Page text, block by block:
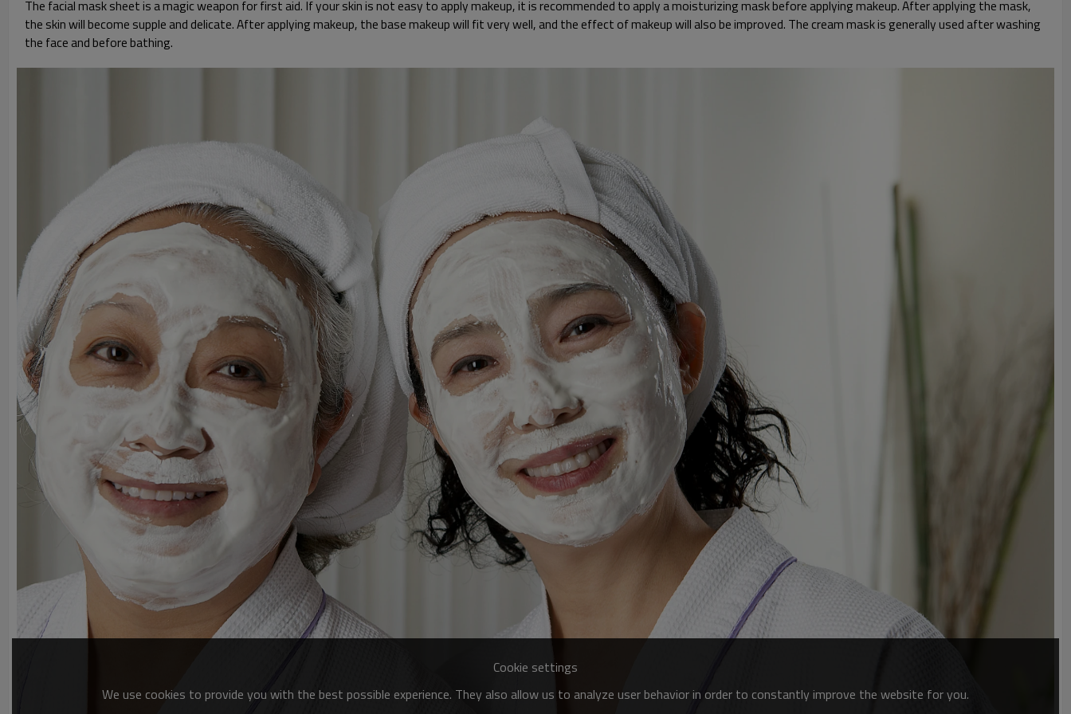
The facial mask sheet is a magic weapon for first aid. If your skin is not easy to apply makeup, it is recommended to apply a moisturizing mask before applying makeup. After applying the mask,
the skin will become supple and delicate. After applying makeup, the base makeup will fit very well, and the effect of makeup will also be improved. The cream mask is generally used after washing
the face and before bathing.
Cookie settings
We use cookies to provide you with the best possible experience. They also allow us to analyze user behavior in order to constantly improve the website for you.